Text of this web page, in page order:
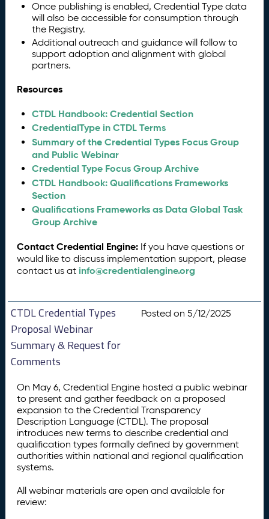
Once publishing is enabled, Credential Type data
will also be accessible for consumption through
the Registry.
Additional outreach and guidance will follow to
support adoption and alignment with global
partners.
Resources
CTDL Handbook: Credential Section
CredentialType in CTDL Terms
Summary of the Credential Types Focus Group
and Public Webinar
Credential Type Focus Group Archive
CTDL Handbook: Qualifications Frameworks
Section
Qualifications Frameworks as Data Global Task
Group Archive
Contact Credential Engine: If you have questions or
would like to discuss implementation support, please
contact us at info@credentialengine.org
CTDL Credential Types
Proposal Webinar
Summary & Request for
Comments
Posted on 5/12/2025
On May 6, Credential Engine hosted a public webinar
to present and gather feedback on a proposed
expansion to the Credential Transparency
Description Language (CTDL). The proposal
introduces new terms to describe credential and
qualification types formally defined by government
authorities within national and regional qualification
systems.
All webinar materials are open and available for
review: